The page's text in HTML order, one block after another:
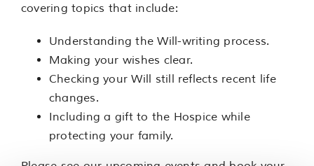
covering topics that include:
Understanding the Will-writing process.
Making your wishes clear.
Checking your Will still reflects recent life
changes.
Including a gift to the Hospice while
protecting your family.